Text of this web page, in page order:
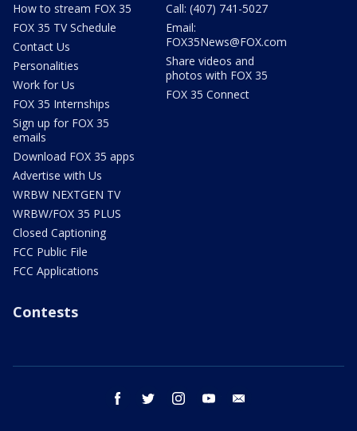
How to stream FOX 35
FOX 35 TV Schedule
Contact Us
Personalities
Work for Us
FOX 35 Internships
Sign up for FOX 35
emails
Download FOX 35 apps
Advertise with Us
WRBW NEXTGEN TV
WRBW/FOX 35 PLUS
Closed Captioning
FCC Public File
FCC Applications
Call: (407) 741-5027
Email:
FOX35News@FOX.com
Share videos and
photos with FOX 35
FOX 35 Connect
Contests
facebook twitter instagram youtube